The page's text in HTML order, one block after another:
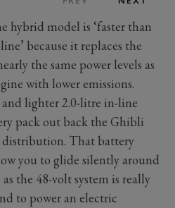
hybrid model is ‘faster than
because it replaces the
the same power levels as
with lower emissions.
lighter 2.0-litre in-line
pack out back the Ghibli
distribution. That battery
you to glide silently around
the 48-volt system is really
to power an electric